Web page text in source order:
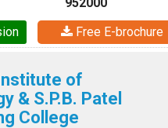
Free E-brochure
of
& S.P.B. Patel
College